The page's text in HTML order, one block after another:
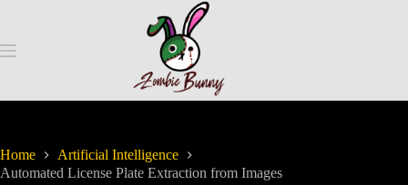
Home
Artificial Intelligence
Automated License Plate Extraction from Images